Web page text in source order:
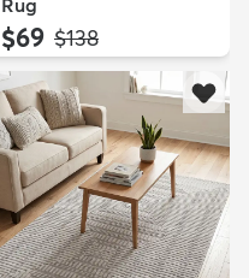
$69 MSRP:
$138